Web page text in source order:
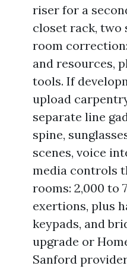
riser for a
closet rack, two
room
and resources,
tools. If
upload
separate line
spine,
scenes, voice
media controls
rooms: 2,000 to
exertions, plus
keypads, and
upgrade or
Sanford